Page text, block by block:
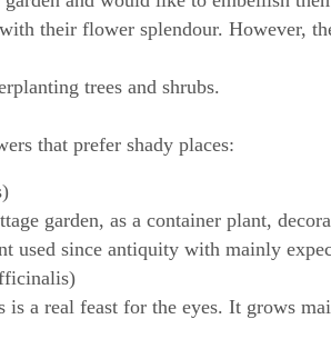
their flower splendour. However,
trees and shrubs.
that prefer shady places:
garden, as a container plant,
used since antiquity with mainly
a real feast for the eyes. It grows